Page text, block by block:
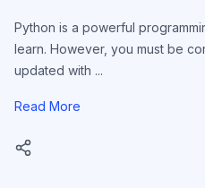
Python is a powerful
learn. However, you must be
updated with ...
Read More